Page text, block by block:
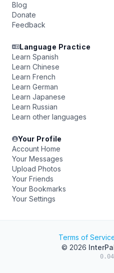
Blog
Donate
Feedback
Language Practice
Learn Spanish
Learn Chinese
Learn French
Learn German
Learn Japanese
Learn Russian
Learn other languages
Your Profile
Account Home
Your Messages
Upload Photos
Your Friends
Your Bookmarks
Your Settings
Terms of
© 2026